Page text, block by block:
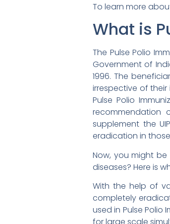
To learn more
What is
The Pulse Polio
Government of
1996. The
irrespective of
Pulse Polio
recommendation
supplement the
eradication in
Now, you might
diseases? Here is
With the help of
completely
used in Pulse